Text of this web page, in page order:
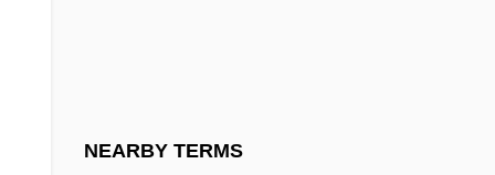
NEARBY TERMS